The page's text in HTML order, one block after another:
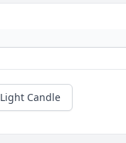
Light Candle